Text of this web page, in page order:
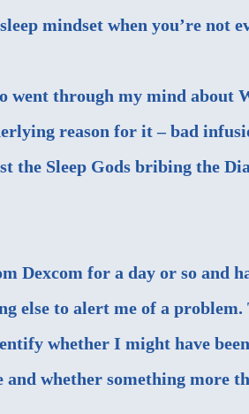
mindset when you’re not
went through my mind about
reason for it – bad
the Sleep Gods bribing the
Dexcom for a day or so and
else to alert me of a
whether I might have
whether something more